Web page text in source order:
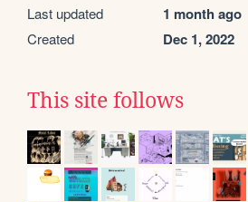
Last updated 1 month ago
Created Dec 1, 2022
This site follows